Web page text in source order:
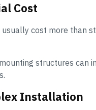
Cost
cost more than
structures can
Installation